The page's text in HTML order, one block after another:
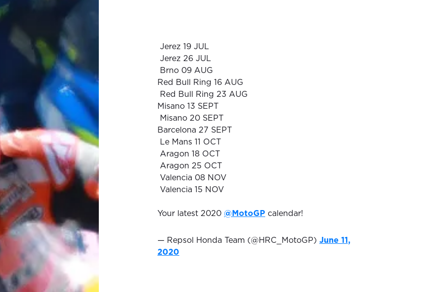
Jerez 19 JUL
Jerez 26 JUL
Brno 09 AUG
Red Bull Ring 16 AUG
Red Bull Ring 23 AUG
Misano 13 SEPT
Misano 20 SEPT
Barcelona 27 SEPT
Le Mans 11 OCT
Aragon 18 OCT
Aragon 25 OCT
Valencia 08 NOV
Valencia 15 NOV
Your latest 2020 @MotoGP calendar!
— Repsol Honda Team (@HRC_MotoGP) June 11,
2020